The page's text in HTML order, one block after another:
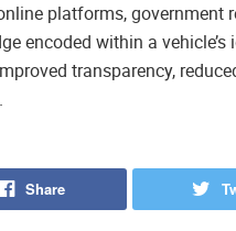
platforms, government
encoded within a
transparency,
Share